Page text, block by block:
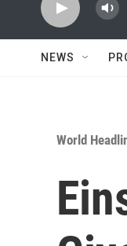
NEWS
World